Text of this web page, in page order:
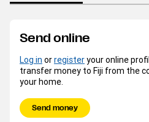
Send online
Log in orregisteryour online
transfer money to Fiji from the
your home.
Send money